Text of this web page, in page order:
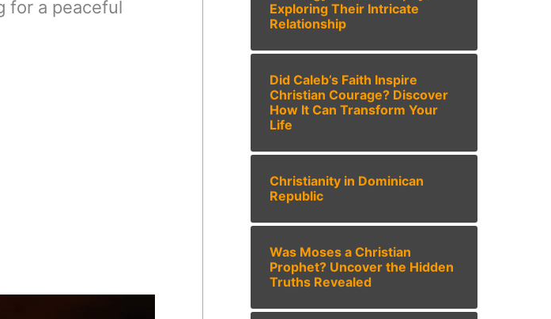
for a peaceful
Exploring Their Intricate
Relationship
Did Caleb’s Faith Inspire
Christian Courage? Discover
How It Can Transform Your
Life
Christianity in Dominican
Republic
Was Moses a Christian
Prophet? Uncover the Hidden
Truths Revealed